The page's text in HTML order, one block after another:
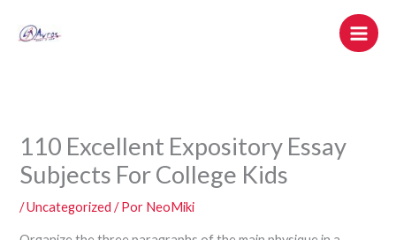
110 Excellent Expository Essay
Subjects For College Kids
/Uncategorized / Por NeoMiki